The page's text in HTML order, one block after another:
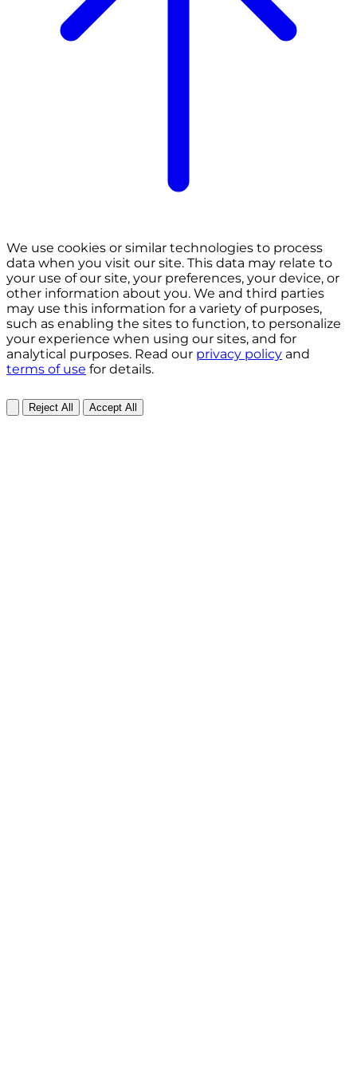
We use cookies or similar technologies to process
data when you visit our site. This data may relate to
your use of our site, your preferences, your device, or
other information about you. We and third parties
may use this information for a variety of purposes,
such as enabling the sites to function, to personalize
your experience when using our sites, and for
analytical purposes. Read our privacy policy and
terms of use for details.
Reject All Accept All